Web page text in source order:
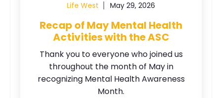
Life West
May 29, 2026
Recap of May Mental Health
Activities with the ASC
Thank you to everyone who joined us
throughout the month of May in
recognizing Mental Health Awareness
Month.